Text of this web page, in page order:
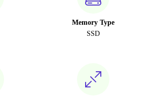
Memory Type
SSD